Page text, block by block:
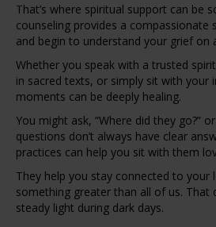
That’s where spiritual support can be
counseling provides a compassionate
and begin to understand your grief on
Whether you speak with a trusted
in sacred texts, or simply sit with your
moments can be deeply healing.
You might ask, “Where did they go?”
questions don’t always have clear
practices can help you sit with them
They help you stay connected to your
something greater than all of us. That
steady light during dark days.